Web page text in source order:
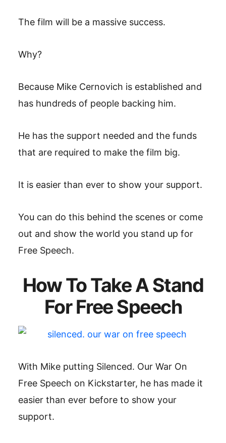
The film will be a massive success.
Why?
Because Mike Cernovich is established and
has hundreds of people backing him.
He has the support needed and the funds
that are required to make the film big.
It is easier than ever to show your support.
You can do this behind the scenes or come
out and show the world you stand up for
Free Speech.
How To Take A Stand
For Free Speech
With Mike putting Silenced. Our War On
Free Speech on Kickstarter, he has made it
easier than ever before to show your
support.